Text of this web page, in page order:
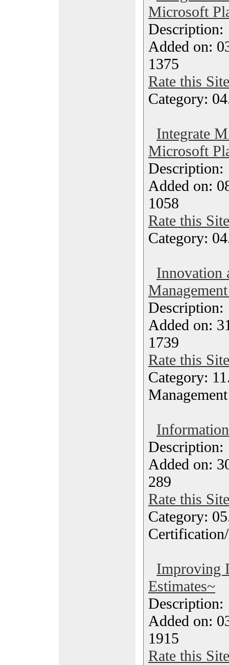
Microsoft
Added on:
1375
Rate this Site
Category:
Integrate
Microsoft
Added on:
1058
Rate this Site
Category:
Innovation
Added on:
1739
Rate this Site
Category:
Management
Added on:
289
Rate this Site
Category:
Improving
Estimates~
Added on:
1915
Rate this Site